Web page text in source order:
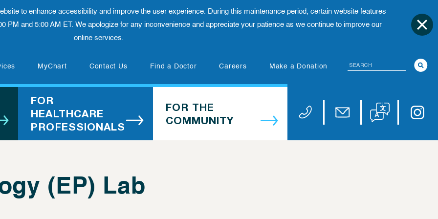
MyChart(opens in new tab)
Contact Us Find a Doctor Careers Make a Donation (opens in new tab)
Search
FOR
HEALTHCARE
PROFESSIONALS
FOR THE
COMMUNITY
Phone 973-972-4200
Email Translate website
(EP) Lab
to enhance accessibility and improve the user experience. During this maintenance period, certain website features
PM and 5:00 AM ET. We apologize for any inconvenience and appreciate your patience as we continue to improve our
online services.